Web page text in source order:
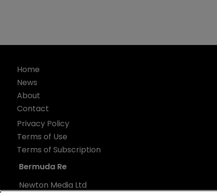
Home
News
About
Contact
Privacy Policy
Terms of Use
Terms of Subscription
Bermuda Re
Newton Media Ltd